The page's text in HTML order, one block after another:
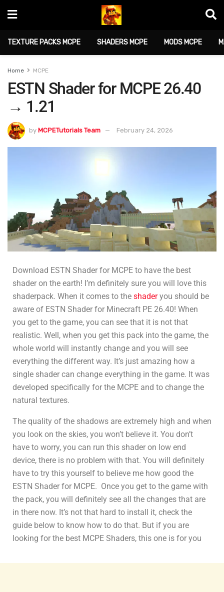
TEXTURE PACKS MCPE SHADERS MCPE MODS MCPE
Home MCPE
ESTN Shader for MCPE 26.40
→ 1.21
by MCPETutorials Team February 24, 2026
Download ESTN Shader for MCPE to have the best
shader on the earth! I’m definitely sure you will love this
shaderpack. When it comes to the shaderyou should be
aware of ESTN Shader for Minecraft PE 26.40! When
you get to the game, you can see that it is not that
realistic. Well, when you get this pack into the game, the
whole world will instantly change and you will see
everything the different way. It’s just amazing how a
single shader can change everything in the game. It was
developed specifically for the MCPE and to change the
natural textures.
The quality of the shadows are extremely high and when
you look on the skies, you won’t believe it. You don’t
have to worry, you can run this shader on low end
device, there is no problem with that. You will definitely
have to try this yourself to believe me how good the
ESTN Shader for MCPE. Once you get to the game with
the pack, you will definitely see all the changes that are
in there now. It’s not that hard to install it, check the
guide below to know how to do that. But if you are
looking for the best MCPE Shaders, this one is for you